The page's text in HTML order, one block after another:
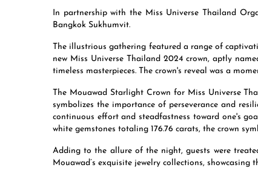
In partnership with the Miss Universe Thailand
Bangkok Sukhumvit.
The illustrious gathering featured a range of
new Miss Universe Thailand 2024 crown, aptly
timeless masterpieces. The crown's reveal was a
The Mouawad Starlight Crown for Miss Universe
symbolizes the importance of perseverance and
continuous effort and steadfastness toward one's
white gemstones totaling 176.76 carats, the crown
Adding to the allure of the night, guests were
Mouawad’s exquisite jewelry collections,